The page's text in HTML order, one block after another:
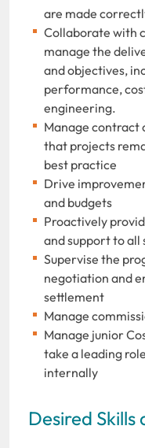
are made
Collaborate with
manage the
and objectives,
performance,
engineering.
Manage contract
that projects
best practice
Drive
and budgets
Proactively
and support to all
Supervise the
negotiation and
settlement
Manage
Manage junior
take a leading
internally
Desired